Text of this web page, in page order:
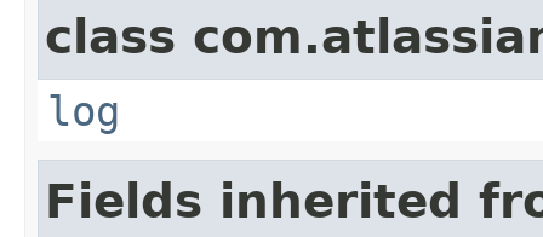
class
log
Fields inherited